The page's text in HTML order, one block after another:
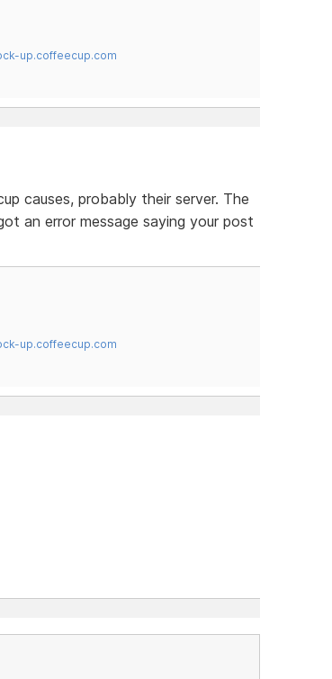
up.coffeecup.com
causes, probably their server. The
an error message saying your post
up.coffeecup.com